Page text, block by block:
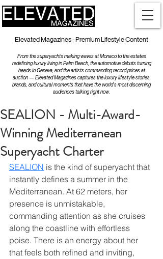
Elevated Magazines - Premium Lifestyle Content
From the superyachts making waves at Monaco to the estates
redefining luxury living in Palm Beach, the automotive debuts turning
heads in Geneva, and the artists commanding record prices at
auction — Elevated Magazines captures the luxury lifestyle stories,
brands, and cultural moments that have the world's most discerning
audiences talking right now.
SEALION - Multi-Award-
Winning Mediterranean
Superyacht Charter
SEALION is the kind of superyacht that
instantly defines a summer in the
Mediterranean. At 62 meters, her
presence is unmistakable,
commanding attention as she cruises
along the coastline with effortless
poise. There is an energy about her
that feels both refined and inviting,